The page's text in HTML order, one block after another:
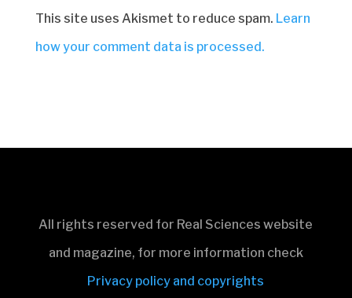
This site uses Akismet to reduce spam. Learn
how your comment data is processed.
All rights reserved for Real Sciences website
and magazine, for more information check
Privacy policy and copyrights